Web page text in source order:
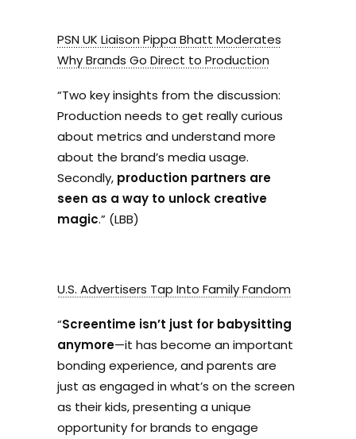
PSN UK Liaison Pippa Bhatt Moderates
Why Brands Go Direct to Production
“Two key insights from the discussion:
Production needs to get really curious
about metrics and understand more
about the brand’s media usage.
Secondly, production partners are
seen as a way to unlock creative
magic.” (LBB)
U.S. Advertisers Tap Into Family Fandom
“Screentime isn’t just for babysitting
anymore—it has become an important
bonding experience, and parents are
just as engaged in what’s on the screen
as their kids, presenting a unique
opportunity for brands to engage